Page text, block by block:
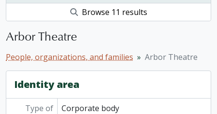
Browse 11 results
Arbor Theatre
People, organizations, and families Arbor Theatre
Identity area
Type of
Corporate body